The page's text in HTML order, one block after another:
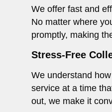
We offer fast and
No matter where
promptly, making
Stress-Free
We understand
service at a time
out, we make it